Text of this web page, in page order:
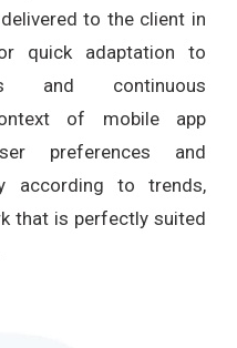
to the client in
quick adaptation to
and continuous
of mobile app
preferences and
according to trends,
that is perfectly suited